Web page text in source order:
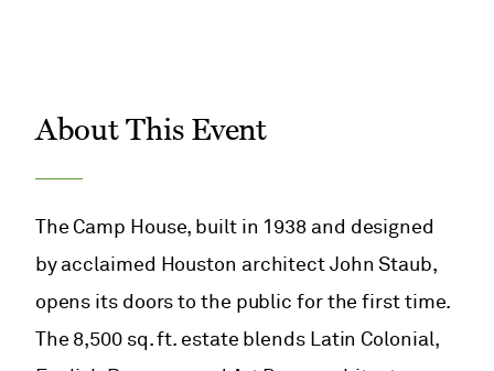
About This Event
The Camp House, built in 1938 and designed
by acclaimed Houston architect John Staub,
opens its doors to the public for the first time.
The 8,500 sq. ft. estate blends Latin Colonial,